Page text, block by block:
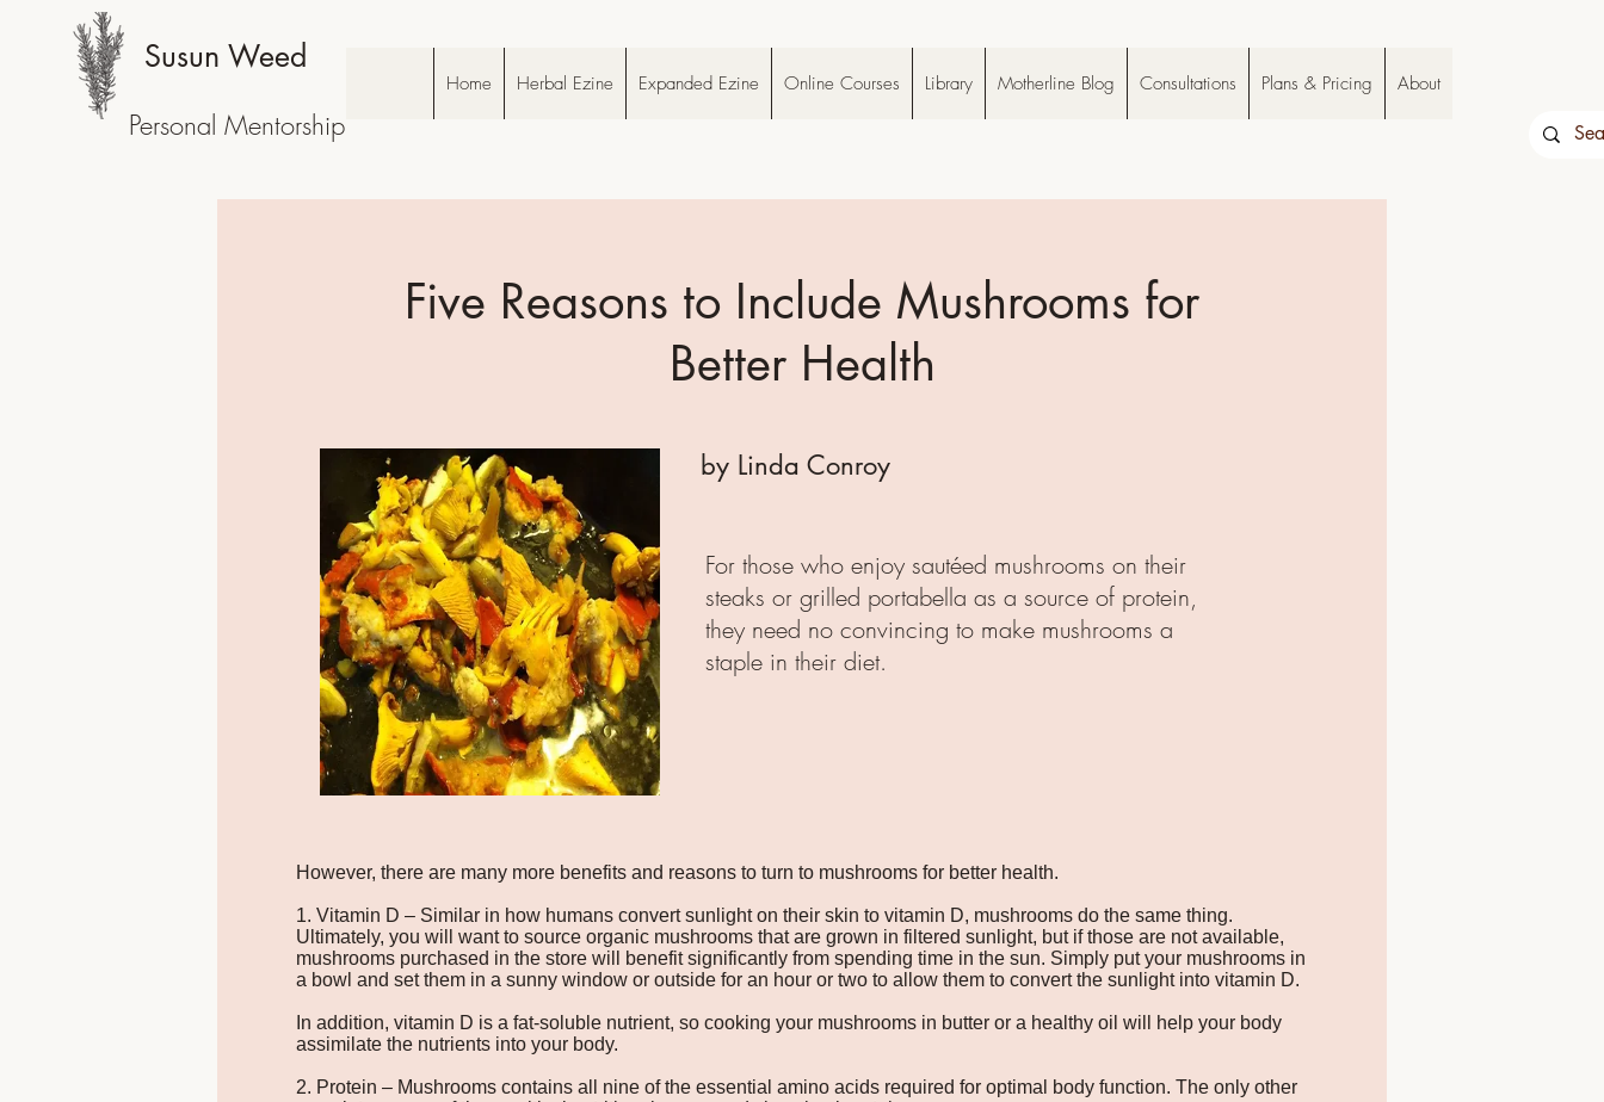
Susun Weed
Personal Mentorship
Home Herbal Ezine Expanded Ezine Online Courses Library Motherline Blog Consultations Plans & Pricing About
Five Reasons to Include Mushrooms for
Better Health
by Linda Conroy
For those who enjoy sautéed mushrooms on their
steaks or grilled portabella as a source of protein,
they need no convincing to make mushrooms a
staple in their diet.
However, there are many more benefits and reasons to turn to mushrooms for better health.
1. Vitamin D – Similar in how humans convert sunlight on their skin to vitamin D, mushrooms do the same thing.
Ultimately, you will want to source organic mushrooms that are grown in filtered sunlight, but if those are not available,
mushrooms purchased in the store will benefit significantly from spending time in the sun. Simply put your mushrooms in
a bowl and set them in a sunny window or outside for an hour or two to allow them to convert the sunlight into vitamin D.
In addition, vitamin D is a fat-soluble nutrient, so cooking your mushrooms in butter or a healthy oil will help your body
assimilate the nutrients into your body.
2. Protein – Mushrooms contains all nine of the essential amino acids required for optimal body function. The only other